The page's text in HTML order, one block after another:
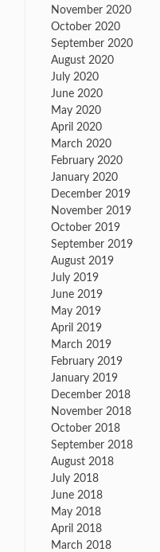
November 2020
October 2020
September 2020
August 2020
July 2020
June 2020
May 2020
April 2020
March 2020
February 2020
January 2020
December 2019
November 2019
October 2019
September 2019
August 2019
July 2019
June 2019
May 2019
April 2019
March 2019
February 2019
January 2019
December 2018
November 2018
October 2018
September 2018
August 2018
July 2018
June 2018
May 2018
April 2018
March 2018